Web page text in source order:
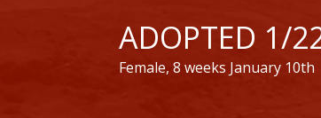
ADOPTED 1/
Female, 8 weeks January 10th